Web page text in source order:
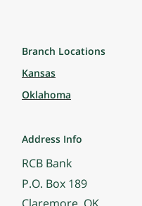
Branch Locations
Kansas
Oklahoma
Address Info
RCB Bank
P.O. Box 189